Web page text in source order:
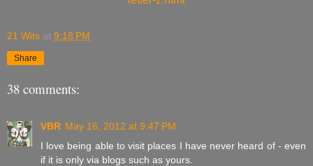
21 Wits at 9:18 PM
Share
38 comments:
VBR May 16, 2012 at 9:47 PM
I love being able to visit places I have never heard of - even
if it is only via blogs such as yours.